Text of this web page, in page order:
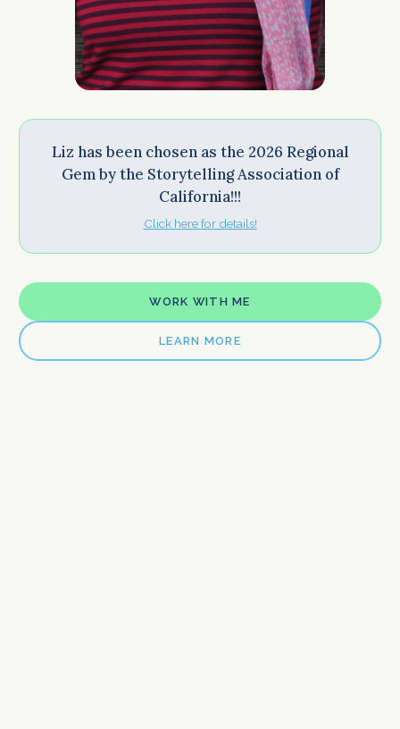
Liz has been chosen as the 2026 Regional
Gem by the Storytelling Association of
California!!!
Click here for details!
WORK WITH ME
LEARN MORE